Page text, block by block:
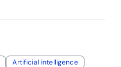
Artificial intelligence